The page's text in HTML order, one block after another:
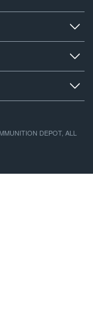
DEPOT, ALL